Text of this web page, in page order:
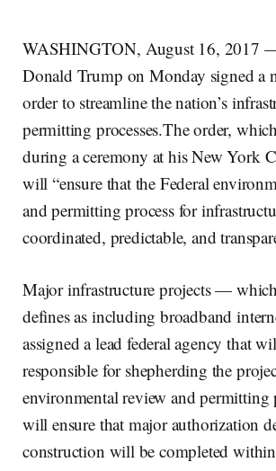
WASHINGTON, August 16, 2017
Donald Trump on Monday signed a
order to streamline the nation’s
permitting processes.The order,
during a ceremony at his New York
will “ensure that the Federal
and permitting process for
coordinated, predictable, and
Major infrastructure projects —
defines as including broadband
assigned a lead federal agency that
responsible for shepherding the
environmental review and permitting
will ensure that major authorization
construction will be completed